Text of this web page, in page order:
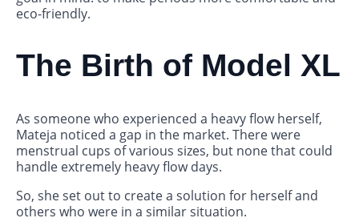
eco-friendly.
The Birth of Model XL
As someone who experienced a heavy flow herself,
Mateja noticed a gap in the market. There were
menstrual cups of various sizes, but none that could
handle extremely heavy flow days.
So, she set out to create a solution for herself and
others who were in a similar situation.